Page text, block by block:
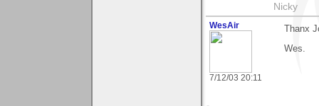
Nicky
WesAir
7/12/03 20:11
Thanx
Wes.